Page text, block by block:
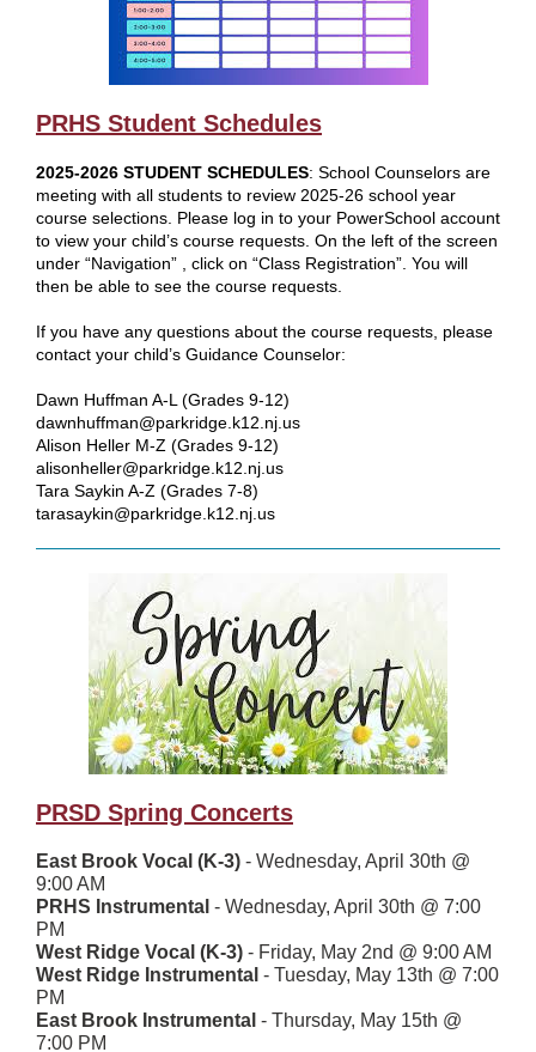
PRHS Student Schedules
2025-2026 STUDENT SCHEDULES: School Counselors are
meeting with all students to review 2025-26 school year
course selections. Please log in to your PowerSchool account
to view your child’s course requests. On the left of the screen
under “Navigation” , click on “Class Registration”. You will
then be able to see the course requests.
If you have any questions about the course requests, please
contact your child’s Guidance Counselor:
Dawn Huffman A-L (Grades 9-12)
dawnhuffman@parkridge.k12.nj.us
Alison Heller M-Z (Grades 9-12)
alisonheller@parkridge.k12.nj.us
Tara Saykin A-Z (Grades 7-8)
tarasaykin@parkridge.k12.nj.us
PRSD Spring Concerts
East Brook Vocal (K-3) - Wednesday, April 30th @
9:00 AM
PRHS Instrumental - Wednesday, April 30th @ 7:00
PM
West Ridge Vocal (K-3) - Friday, May 2nd @ 9:00 AM
West Ridge Instrumental - Tuesday, May 13th @ 7:00
PM
East Brook Instrumental - Thursday, May 15th @
7:00 PM